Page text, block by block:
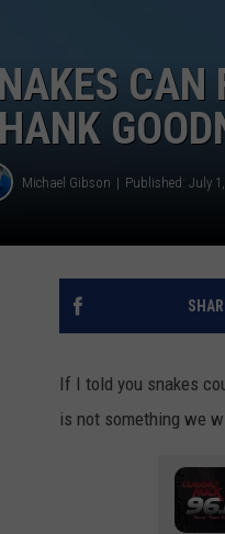
CAN
Michael Gibson Published: July
If I told you snakes
is not something we